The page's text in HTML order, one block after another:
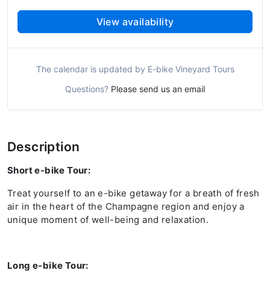
View availability
The calendar is updated by E-bike Vineyard Tours
Questions? Please send us an email
Description
Short e-bike Tour:
Treat yourself to an e-bike getaway for a breath of fresh
air in the heart of the Champagne region and enjoy a
unique moment of well-being and relaxation.
Long e-bike Tour: